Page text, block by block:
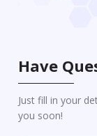
Have
Just fill in your
you soon!